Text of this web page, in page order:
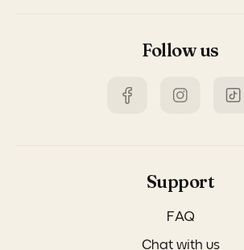
Follow us
Support
FAQ
Chat with us